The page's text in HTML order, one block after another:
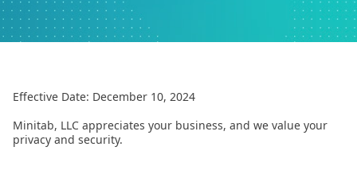
Effective Date: December 10, 2024
Minitab, LLC appreciates your business, and we value your
privacy and security.